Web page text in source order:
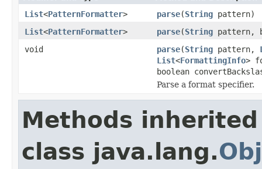
List<PatternFormatter> parse(String pattern)
List<PatternFormatter> parse(String pattern,
void
parse(String pattern,
List<FormattingInfo>
boolean
Parse a format specifier.
Methods
class java.lang.